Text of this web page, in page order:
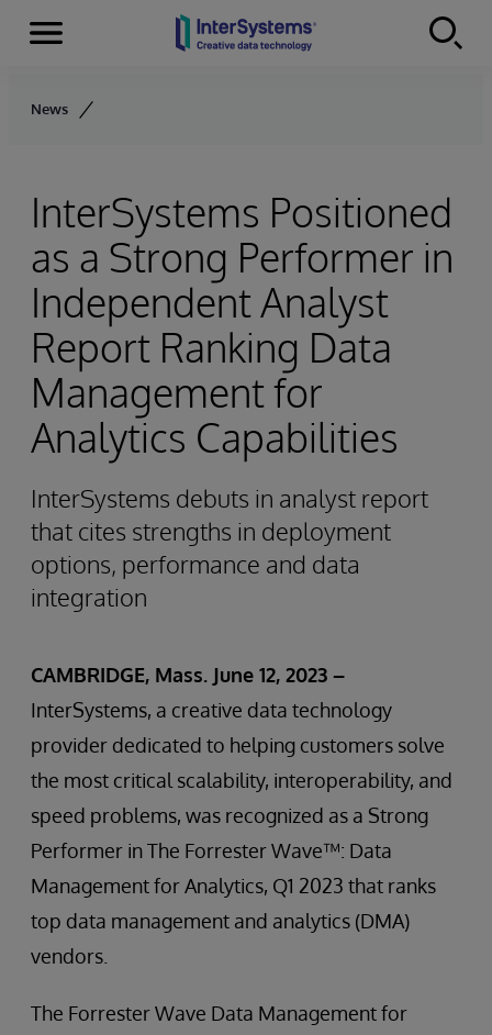
Skip to content
Menu
News
InterSystems Positioned
as a Strong Performer in
Independent Analyst
Report Ranking Data
Management for
Analytics Capabilities
InterSystems debuts in analyst report
that cites strengths in deployment
options, performance and data
integration
CAMBRIDGE, Mass. June 12, 2023 –
InterSystems, a creative data technology
provider dedicated to helping customers solve
the most critical scalability, interoperability, and
speed problems, was recognized as a Strong
Performer in The Forrester Wave™: Data
Management for Analytics, Q1 2023 that ranks
top data management and analytics (DMA)
vendors.
The Forrester Wave Data Management for